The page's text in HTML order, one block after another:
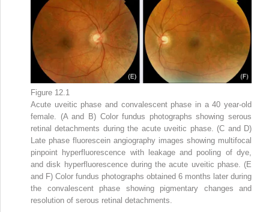
Figure 12.1
Acute uveitic phase and convalescent phase in a 40 year-old
female. (A and B) Color fundus photographs showing serous
retinal detachments during the acute uveitic phase. (C and D)
Late phase fluorescein angiography images showing multifocal
pinpoint hyperfluorescence with leakage and pooling of dye,
and disk hyperfluorescence during the acute uveitic phase. (E
and F) Color fundus photographs obtained 6 months later during
the convalescent phase showing pigmentary changes and
resolution of serous retinal detachments.